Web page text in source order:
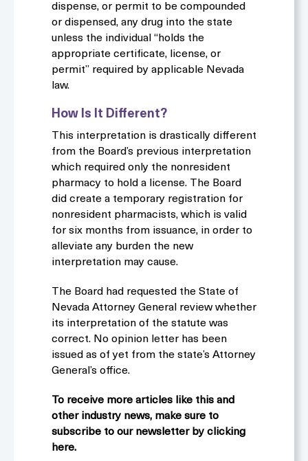
dispense, or permit to be compounded
or dispensed, any drug into the state
unless the individual “holds the
appropriate certificate, license, or
permit” required by applicable Nevada
law.
How Is It Different?
This interpretation is drastically different
from the Board’s previous interpretation
which required only the nonresident
pharmacy to hold a license. The Board
did create a temporary registration for
nonresident pharmacists, which is valid
for six months from issuance, in order to
alleviate any burden the new
interpretation may cause.
The Board had requested the State of
Nevada Attorney General review whether
its interpretation of the statute was
correct. No opinion letter has been
issued as of yet from the state’s Attorney
General’s office.
To receive more articles like this and
other industry news, make sure to
subscribe to our newsletter by clicking
here.